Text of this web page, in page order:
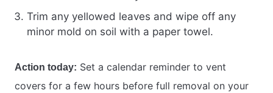
Trim any yellowed leaves and wipe off any
minor mold on soil with a paper towel.
Action today: Set a calendar reminder to vent
covers for a few hours before full removal on your